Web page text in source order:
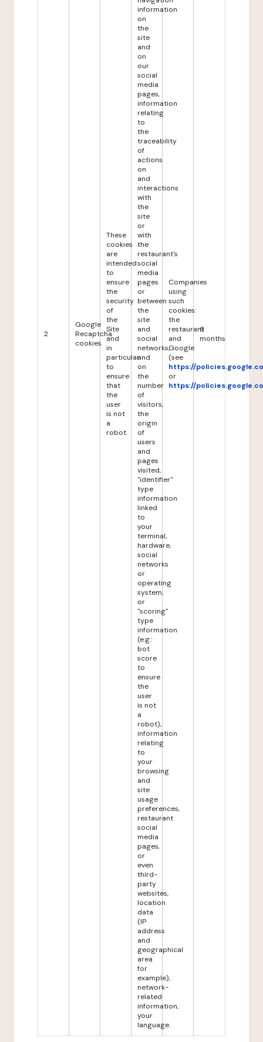
2
Google
Recaptcha
cookies
These
cookies
are
intended
to
ensure
the
security
of
the
Site
and
in
particular
to
ensure
that
the
user
is not
a
robot.
information
on
the
site
and
on
our
social
media
pages,
information
relating
to
the
traceability
of
actions
on
and
interactions
with
the
site
or
with
the
restaurant's
social
media
pages
or
between
the
site
and
social
networks,
and
on
the
number
of
visitors,
the
origin
of
users
and
pages
visited,
"identifier"
type
information
linked
to
your
terminal,
hardware,
social
networks
or
operating
system,
or
"scoring"
type
information
(e.g.:
bot
score
to
ensure
the
user
is not
a
robot),
information
relating
to
your
browsing
and
site
usage
preferences,
restaurant
social
media
pages,
or
even
third-
party
websites,
location
data
(IP
address
and
geographical
area
for
example),
network-
related
information,
your
language.
Companies
using
such
cookies:
the
restaurant
and
Google
(see
https://
or
https://
6
months